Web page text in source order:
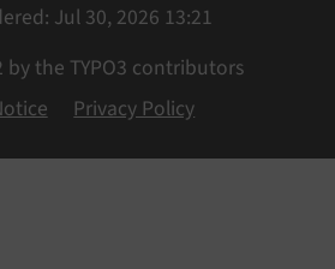
Jul 30, 2026 13:21
by the TYPO3 contributors
Privacy Policy